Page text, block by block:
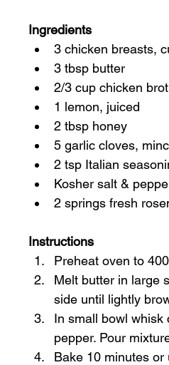
Ingredients
3 chicken breasts,
3 tbsp butter
2/3 cup chicken
1 lemon, juiced
2 tbsp honey
5 garlic cloves,
2 tsp Italian
Kosher salt &
2 springs fresh
Instructions
Preheat oven to
Melt butter in large
side until lightly
In small bowl whisk
pepper. Pour
Bake 10 minutes or